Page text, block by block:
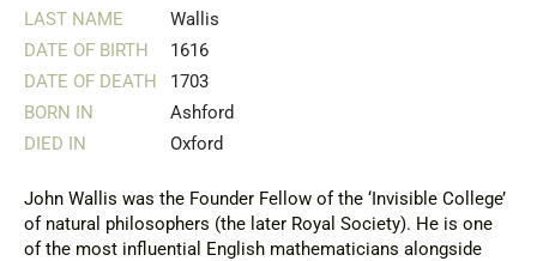
LAST NAME
Wallis
DATE OF BIRTH
1616
DATE OF DEATH
1703
BORN IN
Ashford
DIED IN
Oxford
John Wallis was the Founder Fellow of the ‘Invisible College’
of natural philosophers (the later Royal Society). He is one
of the most influential English mathematicians alongside